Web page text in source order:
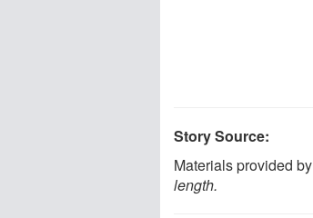
Story Source:
Materials provided by
length.